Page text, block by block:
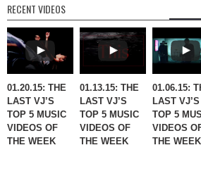
RECENT VIDEOS
01.20.15: THE
LAST VJ’S
TOP 5 MUSIC
VIDEOS OF
THE WEEK
01.13.15: THE
LAST VJ’S
TOP 5 MUSIC
VIDEOS OF
THE WEEK
01.06.15:
LAST VJ’S
TOP 5
VIDEOS
THE WEEK